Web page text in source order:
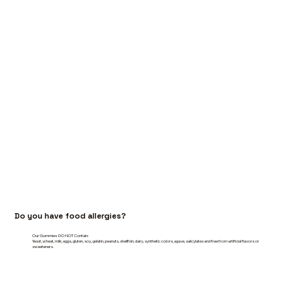
Do you have food allergies?
Our Gummies DO NOT Contain:
Yeast, wheat, milk, eggs, gluten, soy, gelatin, peanuts, shellfish, dairy, synthetic colors, agave, salicylates and free from artificial flavors or
sweeteners.